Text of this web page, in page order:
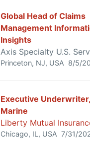
Global Head of Claims
Management
Insights
Axis Specialty U.S.
Princeton, NJ, USA 8/5/
Executive
Marine
Liberty Mutual
Chicago, IL, USA 7/31/